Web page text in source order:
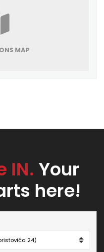
MAP
IN. Your
here!